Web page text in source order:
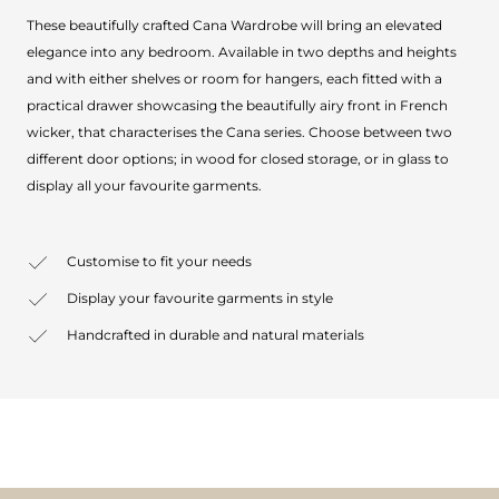
These beautifully crafted Cana Wardrobe will bring an elevated
elegance into any bedroom. Available in two depths and heights
and with either shelves or room for hangers, each fitted with a
practical drawer showcasing the beautifully airy front in French
wicker, that characterises the Cana series. Choose between two
different door options; in wood for closed storage, or in glass to
display all your favourite garments.
Customise to fit your needs
Display your favourite garments in style
Handcrafted in durable and natural materials